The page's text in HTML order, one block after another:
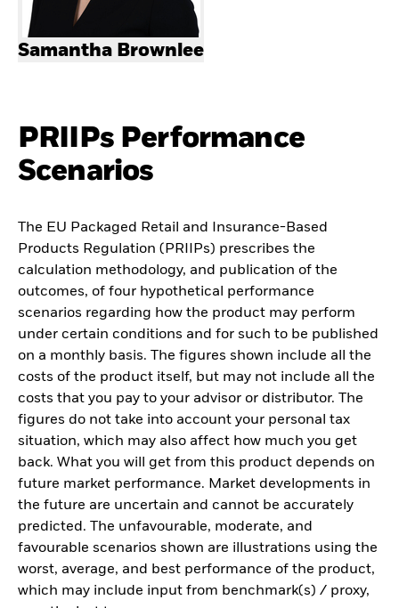
Samantha Brownlee
PRIIPs Performance
Scenarios
The EU Packaged Retail and Insurance-Based
Products Regulation (PRIIPs) prescribes the
calculation methodology, and publication of the
outcomes, of four hypothetical performance
scenarios regarding how the product may perform
under certain conditions and for such to be published
on a monthly basis. The figures shown include all the
costs of the product itself, but may not include all the
costs that you pay to your advisor or distributor. The
figures do not take into account your personal tax
situation, which may also affect how much you get
back. What you will get from this product depends on
future market performance. Market developments in
the future are uncertain and cannot be accurately
predicted. The unfavourable, moderate, and
favourable scenarios shown are illustrations using the
worst, average, and best performance of the product,
which may include input from benchmark(s) / proxy,